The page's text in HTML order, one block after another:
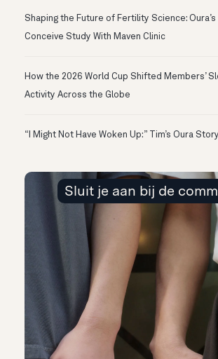
Shaping the Future of Fertility Science:
Conceive Study With Maven Clinic
How the 2026 World Cup Shifted Members’
Activity Across the Globe
“I Might Not Have Woken Up:” Tim’s Oura Story
Sluit je aan bij de